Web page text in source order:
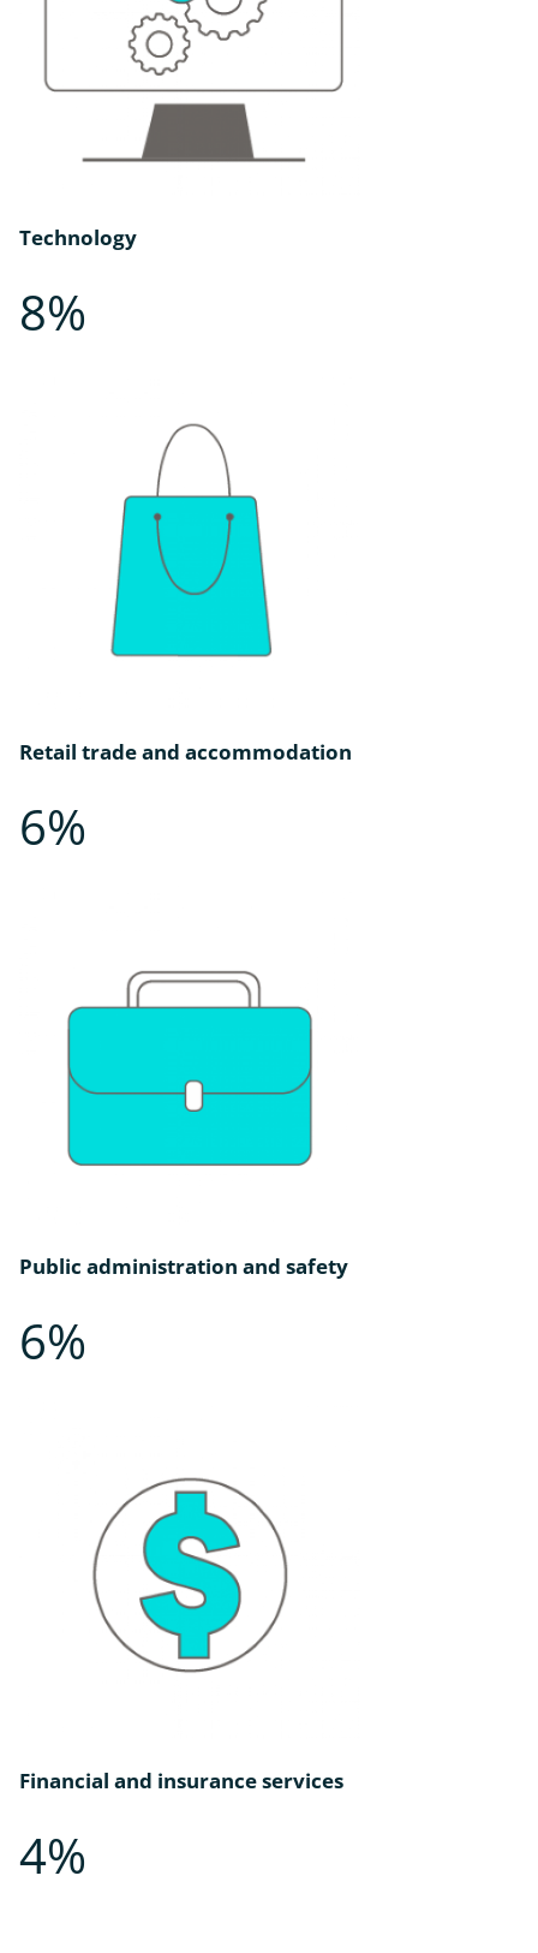
Technology
8%
Retail trade and accommodation
6%
Public administration and safety
6%
Financial and insurance services
4%